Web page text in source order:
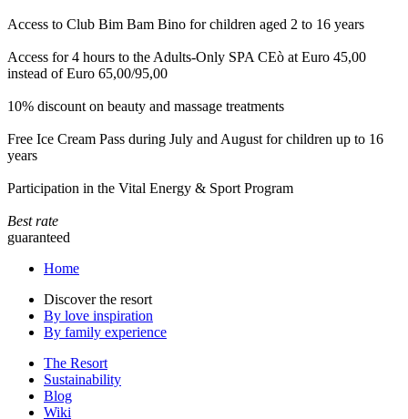
Access to Club Bim Bam Bino for children aged 2 to 16 years
Access for 4 hours to the Adults-Only SPA CEò at Euro 45,00
instead of Euro 65,00/95,00
10% discount on beauty and massage treatments
Free Ice Cream Pass during July and August for children up to 16
years
Participation in the Vital Energy & Sport Program
Best rate
guaranteed
Home
Discover the resort
By love inspiration
By family experience
The Resort
Sustainability
Blog
Wiki